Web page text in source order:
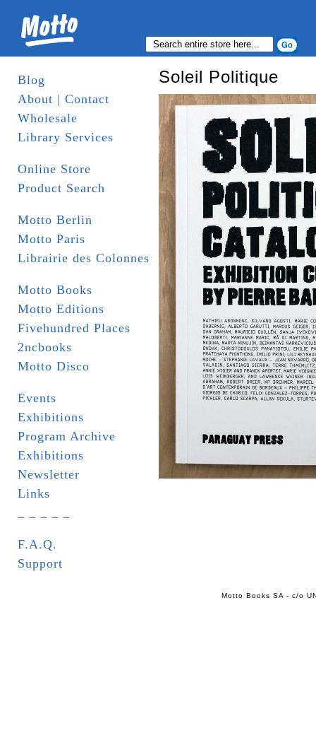
Blog
About | Contact
Wholesale
Library Services
Online Store
Product Search
Motto Berlin
Motto Paris
Librairie des Colonnes
Motto Books
Motto Editions
Fivehundred Places
2ncbooks
Motto Disco
Events
Exhibitions
Program Archive
Exhibitions
Newsletter
Links
F.A.Q.
Support
Soleil Politique
Motto Books SA - c/o